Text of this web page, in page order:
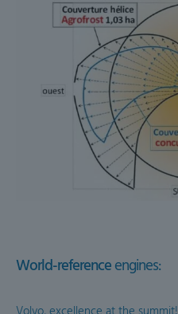
World-referenceengines: